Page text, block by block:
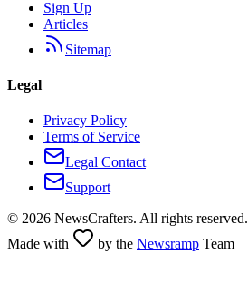
Sign Up
Articles
Sitemap
Legal
Privacy Policy
Terms of Service
Legal Contact
Support
© 2026 NewsCrafters. All rights reserved.
Made with
by the Newsramp Team